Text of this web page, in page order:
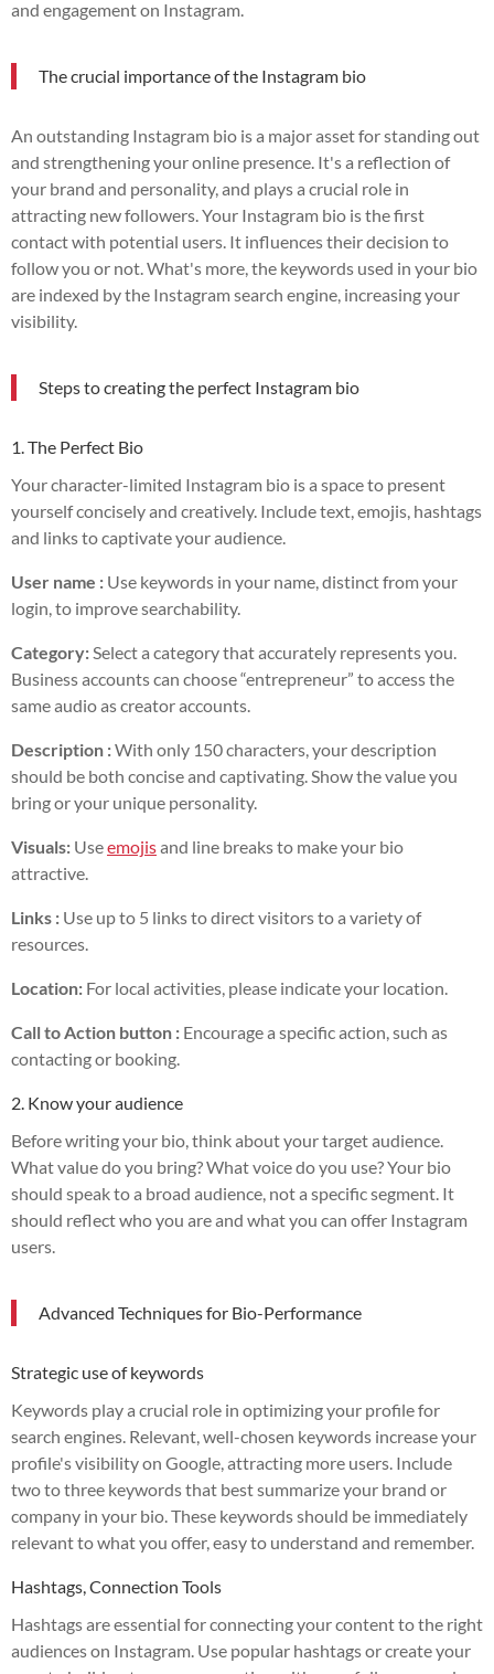
and engagement on Instagram.
The crucial importance of the Instagram bio
An outstanding Instagram bio is a major asset for standing out
and strengthening your online presence. It's a reflection of
your brand and personality, and plays a crucial role in
attracting new followers. Your Instagram bio is the first
contact with potential users. It influences their decision to
follow you or not. What's more, the keywords used in your bio
are indexed by the Instagram search engine, increasing your
visibility.
Steps to creating the perfect Instagram bio
1. The Perfect Bio
Your character-limited Instagram bio is a space to present
yourself concisely and creatively. Include text, emojis, hashtags
and links to captivate your audience.
User name : Use keywords in your name, distinct from your
login, to improve searchability.
Category:Select a category that accurately represents you.
Business accounts can choose “entrepreneur” to access the
same audio as creator accounts.
Description :With only 150 characters, your description
should be both concise and captivating. Show the value you
bring or your unique personality.
Visuals: Useemojisand line breaks to make your bio
attractive.
Links : Use up to 5 links to direct visitors to a variety of
resources.
Location: For local activities, please indicate your location.
Call to Action button : Encourage a specific action, such as
contacting or booking.
2. Know your audience
Before writing your bio, think about your target audience.
What value do you bring? What voice do you use? Your bio
should speak to a broad audience, not a specific segment. It
should reflect who you are and what you can offer Instagram
users.
Advanced Techniques for Bio-Performance
Strategic use of keywords
Keywords play a crucial role in optimizing your profile for
search engines. Relevant, well-chosen keywords increase your
profile's visibility on Google, attracting more users. Include
two to three keywords that best summarize your brand or
company in your bio. These keywords should be immediately
relevant to what you offer, easy to understand and remember.
Hashtags, Connection Tools
Hashtags are essential for connecting your content to the right
audiences on Instagram. Use popular hashtags or create your